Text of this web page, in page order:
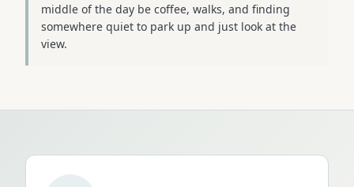
middle of the day be coffee, walks, and finding
somewhere quiet to park up and just look at the
view.